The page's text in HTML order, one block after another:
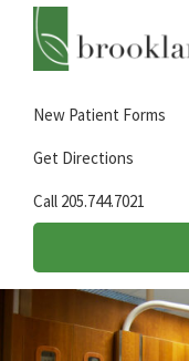
navigation
content
Family
Dental
family
dental
in
AL
New Patient Forms
Get Directions
Call 205.744.7021